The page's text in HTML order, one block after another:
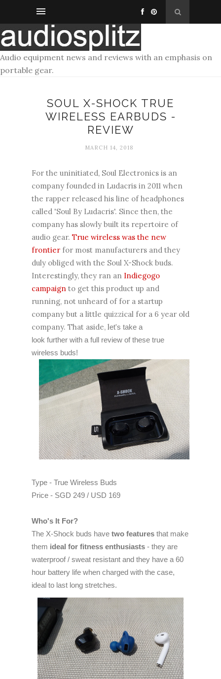
Audio equipment news and reviews with an emphasis on
portable gear.
SOUL X-SHOCK TRUE
WIRELESS EARBUDS -
REVIEW
MARCH 14, 2018
For the uninitiated, Soul Electronics is an
company founded in Ludacris in 2011 when
the rapper released his line of headphones
called 'Soul By Ludacris'. Since then, the
company has slowly built its repertoire of
audio gear. True wireless was the new
frontier for most manufacturers and they
duly obliged with the Soul X-Shock buds.
Interestingly, they ran an Indiegogo
campaign to get this product up and
running, not unheard of for a startup
company but a little quizzical for a 6 year old
company. That aside, let's take a
look further with a full review of these true
wireless buds!
Type - True Wireless Buds
Price - SGD 249 / USD 169
Who's It For?
The X-Shock buds have two features that make
them ideal for fitness enthusiasts - they are
waterproof / sweat resistant and they have a 60
hour battery life when charged with the case,
ideal to last long stretches.